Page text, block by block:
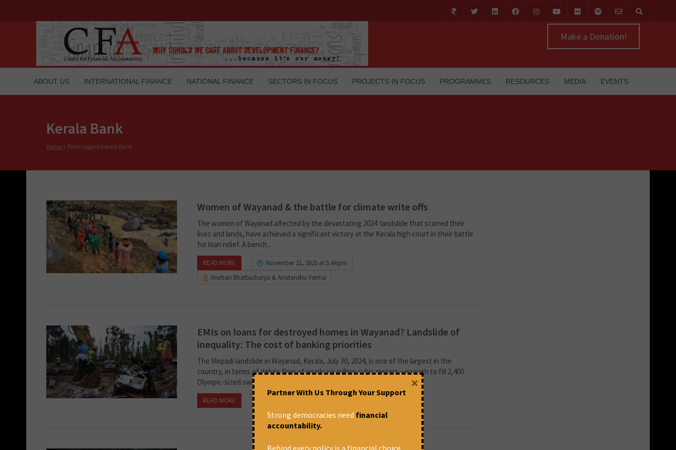
Make a Donation!
ABOUT US INTERNATIONAL FINANCE NATIONAL FINANCE SECTORS IN FOCUS PROJECTS IN FOCUS PROGRAMMES RESOURCES MEDIA EVENTS
Kerala Bank
Home > Posts tagged Kerala Bank
Women of Wayanad & the battle for climate write offs
The women of Wayanad affected by the devastating 2024 landslide that scarred their
lives and lands, have achieved a significant victory at the Kerala high court in their battle
for loan relief. A bench...
READ MORE
November 21, 2025 at 5:44 pm
Anirban Bhattacharya & Amitanshu Verma
EMIs on loans for destroyed homes in Wayanad? Landslide of
inequality: The cost of banking priorities
The Mepadi landslide in Wayanad, Kerala, July 30, 2024, is one of the largest in the
country, in terms of debris flow of nearly six million cubic meters—enough to fill 2,400
Olympic-sized swimming pools....
READ MORE
Partner With Us Through Your Support
Strong democracies need financial
accountability.
Behind every policy is a financial choice.
×